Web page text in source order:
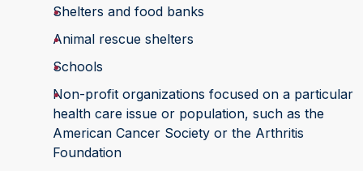
Shelters and food banks
Animal rescue shelters
Schools
Non-profit organizations focused on a particular
health care issue or population, such as the
American Cancer Society or the Arthritis
Foundation